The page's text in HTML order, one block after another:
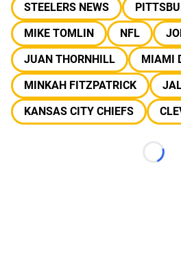
STEELERS NEWS
MIKE TOMLIN
NFL
JUAN THORNHILL
MIAMI
MINKAH FITZPATRICK
KANSAS CITY CHIEFS